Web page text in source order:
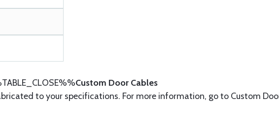
Custom Door Cables
to your specifications. For more information, go to Custom